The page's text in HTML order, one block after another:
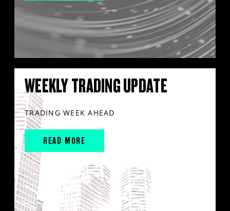
WEEKLY TRADING UPDATE
TRADING WEEK AHEAD
READ MORE